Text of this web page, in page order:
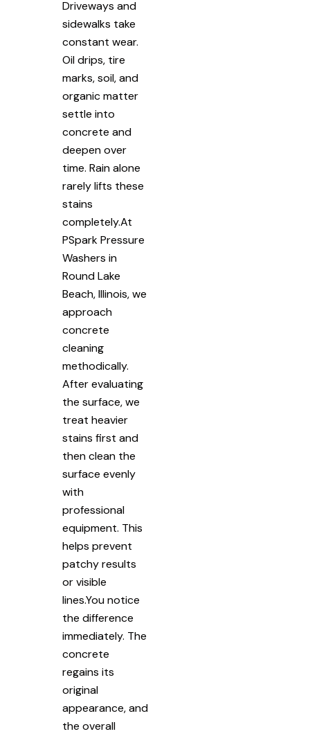
Driveways and
sidewalks take
constant wear.
Oil drips, tire
marks, soil, and
organic matter
settle into
concrete and
deepen over
time. Rain alone
rarely lifts these
stains
completely.At
PSpark Pressure
Washers in
Round Lake
Beach, Illinois, we
approach
concrete
cleaning
methodically.
After evaluating
the surface, we
treat heavier
stains first and
then clean the
surface evenly
with
professional
equipment. This
helps prevent
patchy results
or visible
lines.You notice
the difference
immediately. The
concrete
regains its
original
appearance, and
the overall